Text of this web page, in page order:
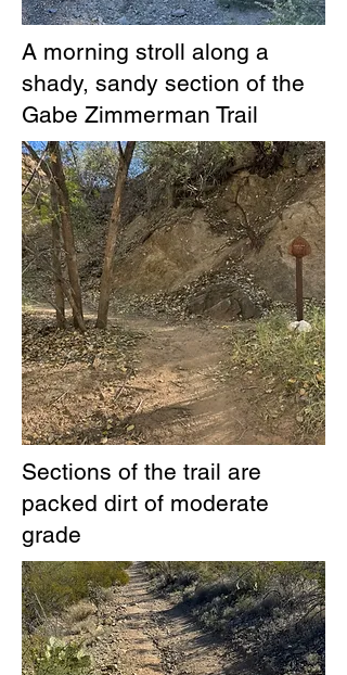
A morning stroll along a
shady, sandy section of the
Gabe Zimmerman Trail
Sections of the trail are
packed dirt of moderate
grade